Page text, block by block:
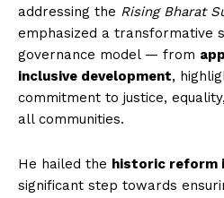
addressing the Rising Bharat
emphasized a transformative
governance model — from
inclusive development,
commitment to justice,
all communities.
He hailed the historic reform
significant step towards